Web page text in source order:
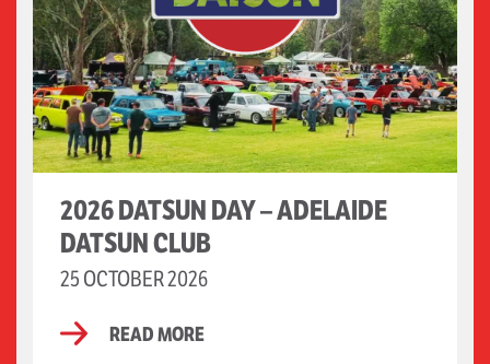
2026 DATSUN DAY – ADELAIDE
DATSUN CLUB
25 OCTOBER 2026
READ MORE